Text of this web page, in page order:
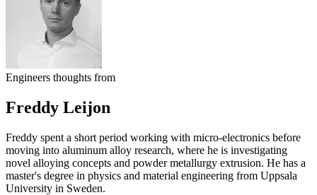
Engineers thoughts from
Freddy Leijon
Freddy spent a short period working with micro-electronics before
moving into aluminum alloy research, where he is investigating
novel alloying concepts and powder metallurgy extrusion. He has a
master's degree in physics and material engineering from Uppsala
University in Sweden.